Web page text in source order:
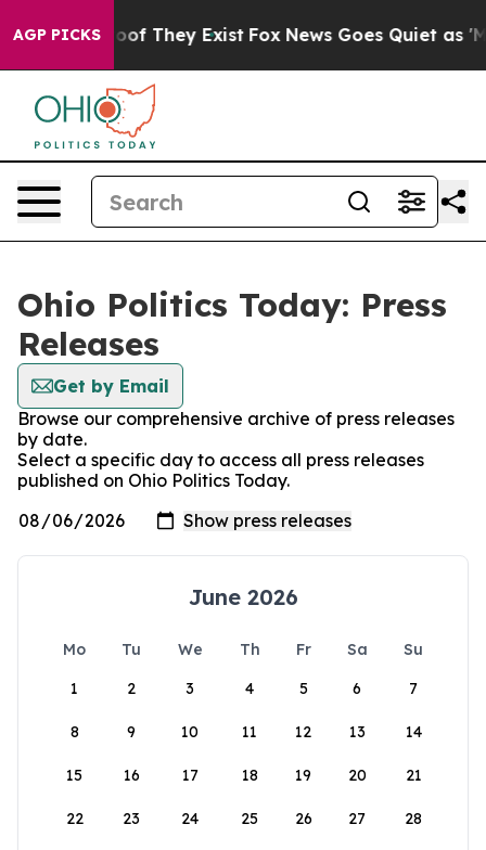
AGP PICKS
no Proof They Exist Fox News Goes Quiet as
Ohio Politics Today: Press
Releases
Get by Email
Browse our comprehensive archive of press releases
by date.
Select a specific day to access all press releases
published on Ohio Politics Today.
June 2026
Mo Tu We Th Fr Sa
Su
1
2 3 4 5 6 7
8 9 10 11 12 13 14
15 16 17 18 19 20 21
22 23 24 25 26 27 28